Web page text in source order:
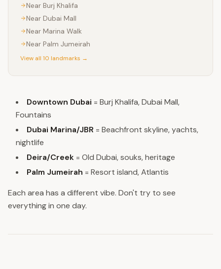
Near Burj Khalifa
Near Dubai Mall
Near Marina Walk
Near Palm Jumeirah
View all 10 landmarks →
Downtown Dubai = Burj Khalifa, Dubai Mall,
Fountains
Dubai Marina/JBR = Beachfront skyline, yachts,
nightlife
Deira/Creek = Old Dubai, souks, heritage
Palm Jumeirah = Resort island, Atlantis
Each area has a different vibe. Don't try to see
everything in one day.